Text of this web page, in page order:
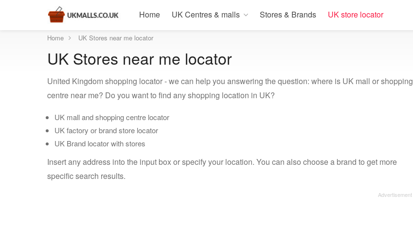
Home UK Centres & malls Stores & Brands UK store locator
Home UK Stores near me locator
UK Stores near me locator
United Kingdom shopping locator - we can help you answering the question: where is UK mall or shopping
centre near me? Do you want to find any shopping location in UK?
UK mall and shopping centre locator
UK factory or brand store locator
UK Brand locator with stores
Insert any address into the input box or specify your location. You can also choose a brand to get more
specific search results.